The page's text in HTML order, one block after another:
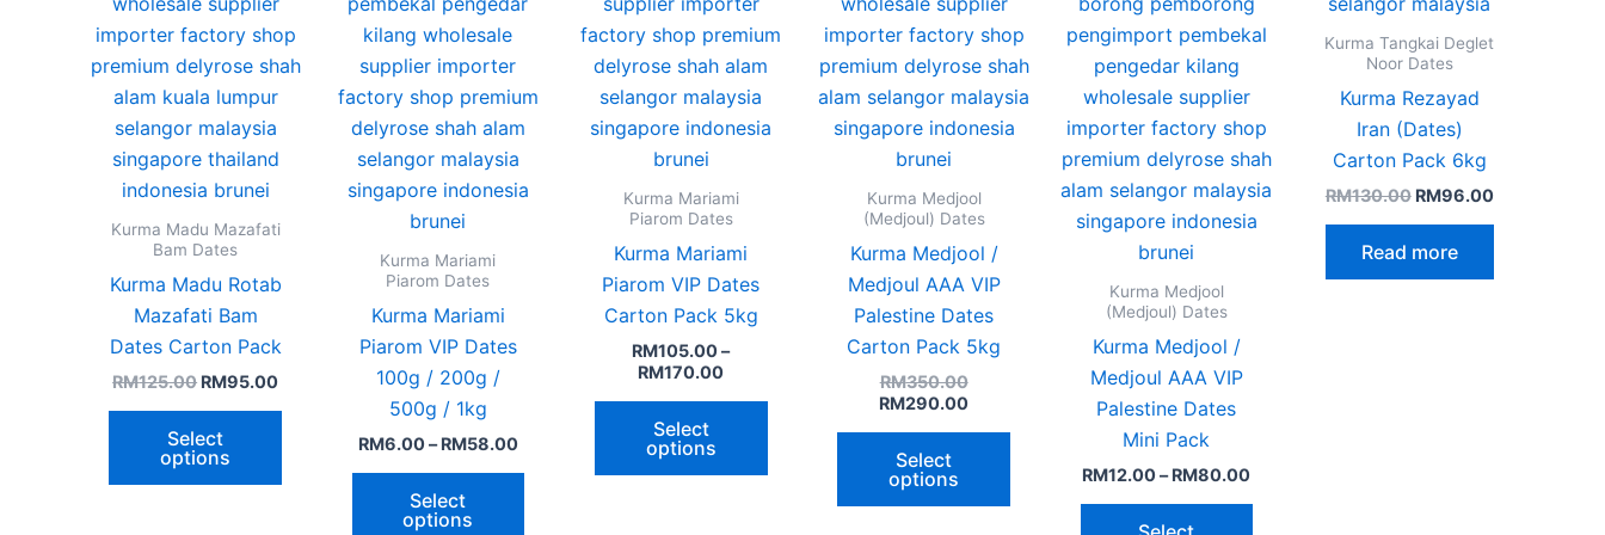
Kurma Madu Mazafati
Bam Dates
Kurma Madu Rotab
Mazafati Bam​
Dates Carton Pack
RM125.00 RM95.00
Select
options
on
the
product
Kurma Mariami
Piarom Dates
Kurma Mariami
Piarom VIP Dates
100g / 200g /
500g / 1kg
RM6.00– RM58.00
Select
options
product
page
Kurma Mariami
Piarom Dates
Kurma Mariami
Piarom VIP Dates
Carton Pack 5kg
RM105.00–
RM170.00
Select
options
on
the
product
page
Kurma Medjool
(Medjoul) Dates
Kurma Medjool /
Medjoul AAA VIP
Palestine Dates
Carton Pack 5kg
RM350.00
RM290.00
Select
options
on
the
product
page
Kurma Medjool
(Medjoul) Dates
Kurma Medjool /
Medjoul AAA VIP
Palestine Dates
Mini Pack
RM12.00 – RM80.00
on
page
Kurma Tangkai Deglet
Noor Dates
Kurma Rezayad
Iran (Dates)
Carton Pack 6kg
RM130.00 RM96.00
Read more